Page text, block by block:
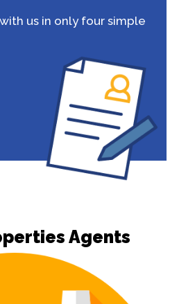
us in only four simple
Agents